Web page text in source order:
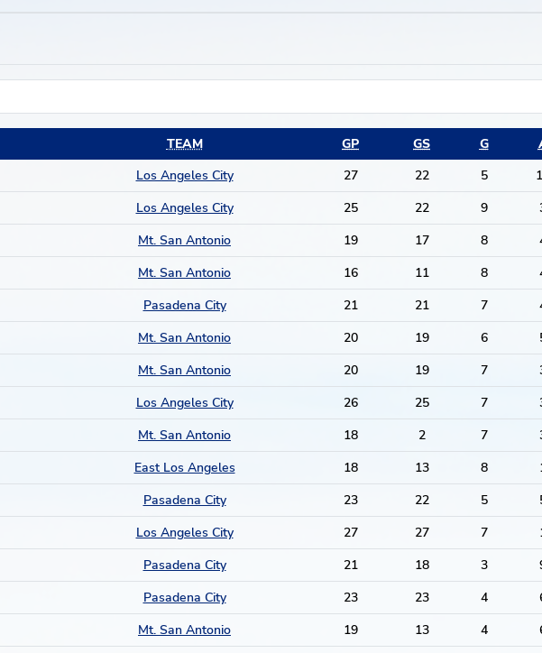
TEAM GP GS G
Los Angeles City 27 22 5
Los Angeles City 25 22 9
Mt. San Antonio 19 17 8
Mt. San Antonio 16 11 8
Pasadena City 21 21 7
Mt. San Antonio 20 19 6
Mt. San Antonio 20 19 7
Los Angeles City 26 25 7
Mt. San Antonio 18 2 7
East Los Angeles 18 13 8
Pasadena City 23 22 5
Los Angeles City 27 27 7
Pasadena City 21 18 3
Pasadena City 23 23 4
Mt. San Antonio 19 13 4